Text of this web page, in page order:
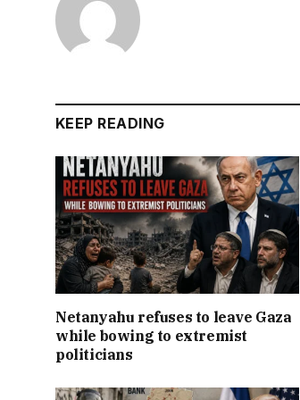
KEEP READING
Netanyahu refuses to leave Gaza
while bowing to extremist
politicians